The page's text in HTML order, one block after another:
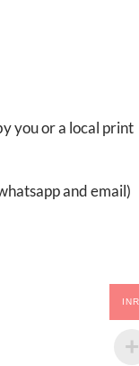
you or a local print
and email)
INR